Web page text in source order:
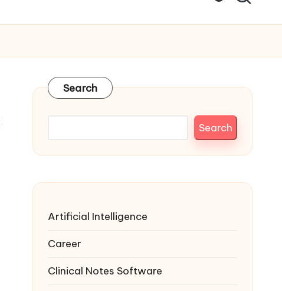
Search
Search
Artificial Intelligence
Career
Clinical Notes Software